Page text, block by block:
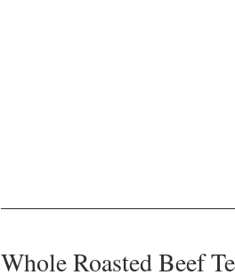
Whole Roasted Beef